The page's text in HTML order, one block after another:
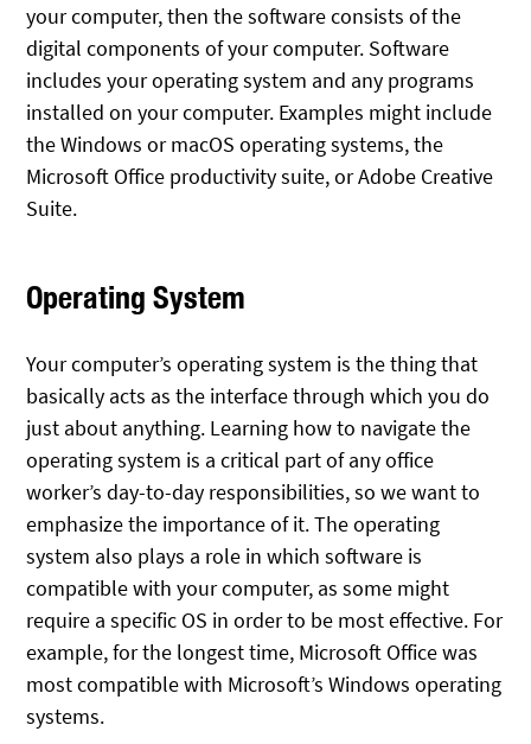
your computer, then the software consists of the
digital components of your computer. Software
includes your operating system and any programs
installed on your computer. Examples might include
the Windows or macOS operating systems, the
Microsoft Office productivity suite, or Adobe Creative
Suite.
Operating System
Your computer’s operating system is the thing that
basically acts as the interface through which you do
just about anything. Learning how to navigate the
operating system is a critical part of any office
worker’s day-to-day responsibilities, so we want to
emphasize the importance of it. The operating
system also plays a role in which software is
compatible with your computer, as some might
require a specific OS in order to be most effective. For
example, for the longest time, Microsoft Office was
most compatible with Microsoft’s Windows operating
systems.